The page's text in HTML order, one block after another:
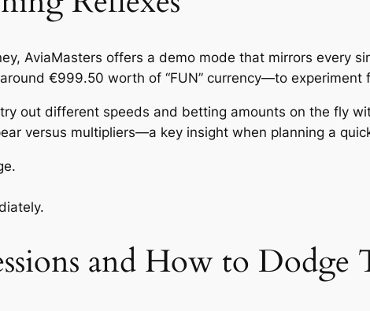
AviaMasters offers a demo mode that mirrors every
€999.50 worth of “FUN” currency—to experiment
out different speeds and betting amounts on the fly
versus multipliers—a key insight when planning a
and How to Dodge